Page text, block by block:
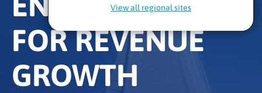
View all regional sites
FOR REVENUE
GROWTH